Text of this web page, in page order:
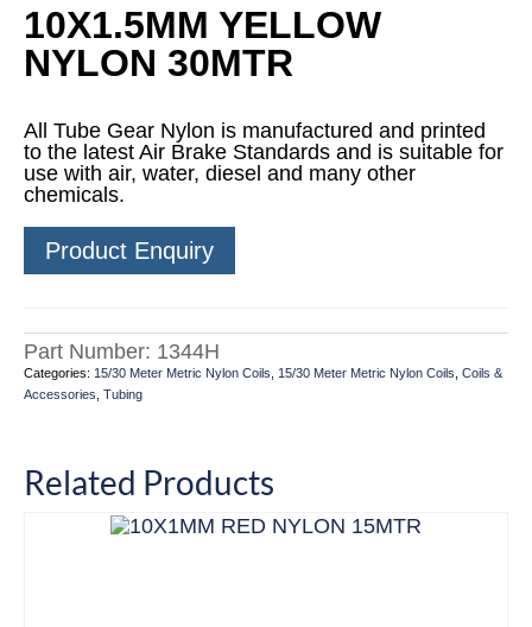
10X1.5MM YELLOW
NYLON 30MTR
All Tube Gear Nylon is manufactured and printed
to the latest Air Brake Standards and is suitable for
use with air, water, diesel and many other
chemicals.
Product Enquiry
Part Number: 1344H
Categories: 15/30 Meter Metric Nylon Coils 15/30 Meter Metric Nylon Coils Coils &
Accessories Tubing
Related Products